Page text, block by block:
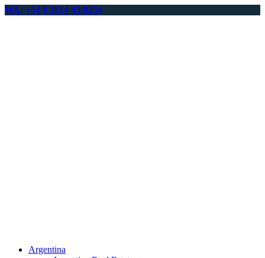
WA: +54 9 3814 45-9254
Argentina